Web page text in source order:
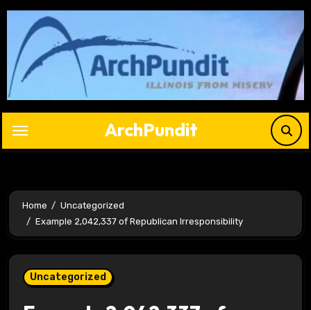
Skip
content
ArchPundit
Home
Uncategorized
Example 2,042,337 of Republican Irresponsibility
Uncategorized